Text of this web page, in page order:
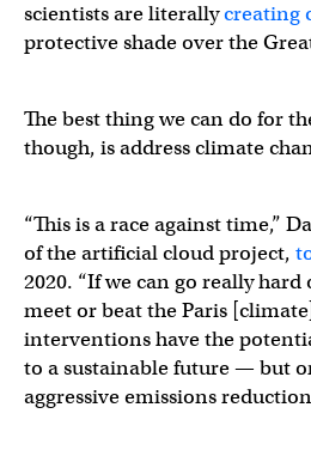
scientists are literallycreating
protective shade over the
The best thing we can do for
though, is address climate
“This is a race against time,”
of the artificial cloud project,
2020. “If we can go really
meet or beat the Paris
interventions have the
to a sustainable future — but
aggressive emissions